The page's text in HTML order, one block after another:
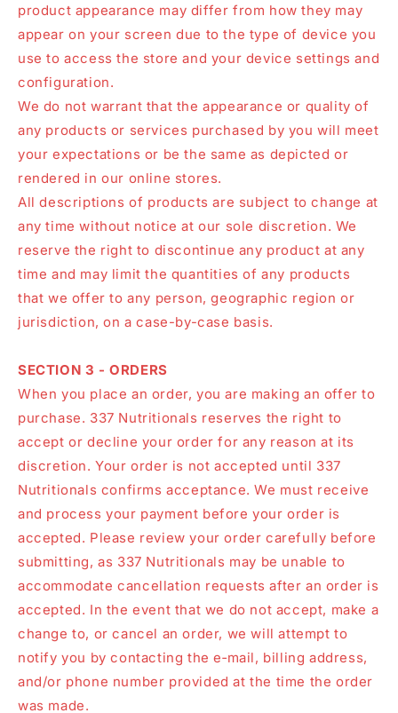
product appearance may differ from how they may
appear on your screen due to the type of device you
use to access the store and your device settings and
configuration.
We do not warrant that the appearance or quality of
any products or services purchased by you will meet
your expectations or be the same as depicted or
rendered in our online stores.
All descriptions of products are subject to change at
any time without notice at our sole discretion. We
reserve the right to discontinue any product at any
time and may limit the quantities of any products
that we offer to any person, geographic region or
jurisdiction, on a case-by-case basis.
SECTION 3 - ORDERS
When you place an order, you are making an offer to
purchase. 337 Nutritionals reserves the right to
accept or decline your order for any reason at its
discretion. Your order is not accepted until 337
Nutritionals confirms acceptance. We must receive
and process your payment before your order is
accepted. Please review your order carefully before
submitting, as 337 Nutritionals may be unable to
accommodate cancellation requests after an order is
accepted. In the event that we do not accept, make a
change to, or cancel an order, we will attempt to
notify you by contacting the e‑mail, billing address,
and/or phone number provided at the time the order
was made.